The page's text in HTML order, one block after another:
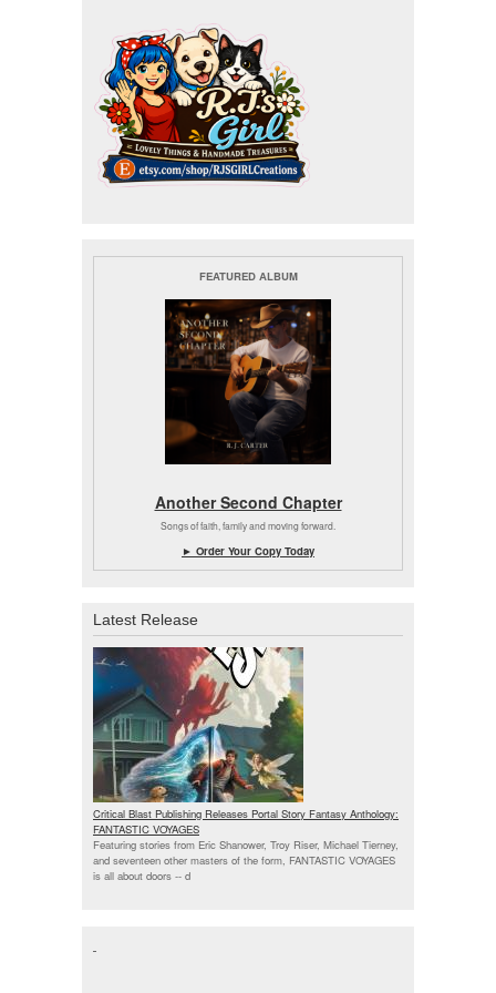
FEATURED ALBUM
Another Second Chapter
Songs of faith, family and moving forward.
► Order Your Copy Today
Latest Release
Critical Blast Publishing Releases Portal Story Fantasy Anthology:
FANTASTIC VOYAGES
Featuring stories from Eric Shanower, Troy Riser, Michael Tierney,
and seventeen other masters of the form, FANTASTIC VOYAGES
is all about doors -- d